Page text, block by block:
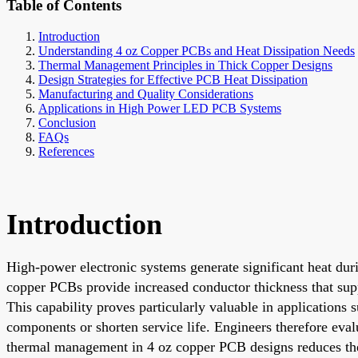
Table of Contents
Introduction
Understanding 4 oz Copper PCBs and Heat Dissipation Needs
Thermal Management Principles in Thick Copper Designs
Design Strategies for Effective PCB Heat Dissipation
Manufacturing and Quality Considerations
Applications in High Power LED PCB Systems
Conclusion
FAQs
References
Introduction
High-power electronic systems generate significant heat
copper PCBs provide increased conductor thickness that
This capability proves particularly valuable in applications
components or shorten service life. Engineers therefore
thermal management in 4 oz copper PCB designs reduces